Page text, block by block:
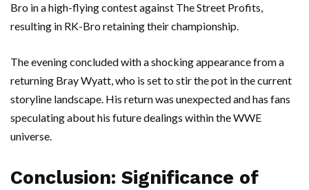
Bro in a high-flying contest against The Street Profits,
resulting in RK-Bro retaining their championship.
The evening concluded with a shocking appearance from a
returning Bray Wyatt, who is set to stir the pot in the current
storyline landscape. His return was unexpected and has fans
speculating about his future dealings within the WWE
universe.
Conclusion: Significance of